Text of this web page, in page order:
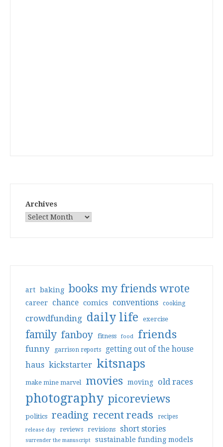
Archives
art baking books my friends wrote
career chance comics conventions cooking
crowdfunding daily life exercise
family fanboy fitness food friends
funny garrison reports getting out of the house
haus kickstarter kitsnaps
make mine marvel movies moving old races
photography picoreviews
politics reading recent reads recipes
release day reviews revisions short stories
surrender the manuscript sustainable funding models